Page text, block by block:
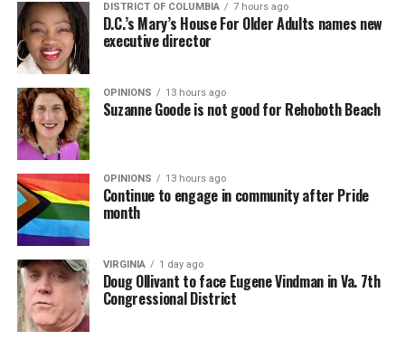
DISTRICT OF COLUMBIA 7 hours ago
D.C.’s Mary’s House For Older Adults names new
executive director
OPINIONS 13 hours ago
Suzanne Goode is not good for Rehoboth Beach
OPINIONS 13 hours ago
Continue to engage in community after Pride
month
VIRGINIA 1 day ago
Doug Ollivant to face Eugene Vindman in Va. 7th
Congressional District